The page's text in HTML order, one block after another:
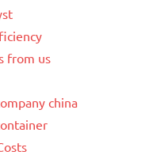
from us
china